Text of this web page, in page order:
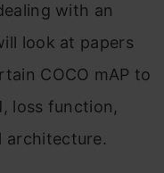
with an
look at papers
COCO mAP to
loss function,
architecture.